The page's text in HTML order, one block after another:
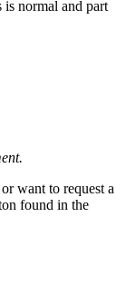
normal and part
want to request a
found in the